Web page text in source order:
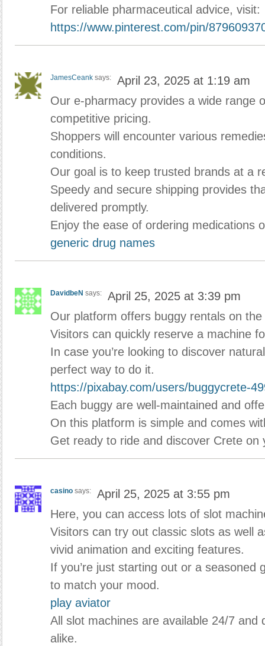
For reliable pharmaceutical advice, visit:
https://www.pinterest.com/pin/
JamesCeank says:
April 23, 2025 at 1:19 am
Our e-pharmacy provides a wide range
competitive pricing.
Shoppers will encounter various
conditions.
Our goal is to keep trusted brands at a
Speedy and secure shipping provides
delivered promptly.
Enjoy the ease of ordering medications
generic drug names
DavidbeN says:
April 25, 2025 at 3:39 pm
Our platform offers buggy rentals on
Visitors can quickly reserve a machine
In case you’re looking to discover
perfect way to do it.
https://pixabay.com/users/buggycrete-
Each buggy are well-maintained and
On this platform is simple and comes
Get ready to ride and discover Crete on
casino says:
April 25, 2025 at 3:55 pm
Here, you can access lots of slot
Visitors can try out classic slots as well
vivid animation and exciting features.
If you’re just starting out or a seasoned
to match your mood.
play aviator
All slot machines are available 24/7 and
alike.